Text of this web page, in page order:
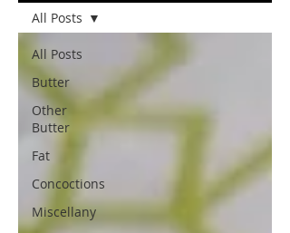
All Posts
Butter
Other
Butter
Fat
Concoctions
Miscellany
All Posts